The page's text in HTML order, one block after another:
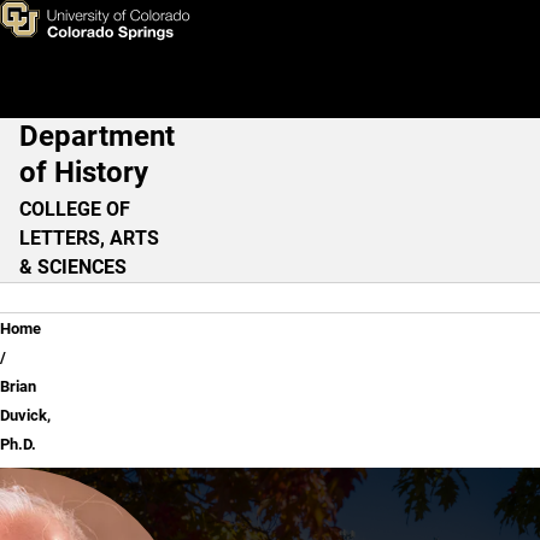
Skip to main content
Brian Duvick, Ph.D.
Main Navigation
Department
of History
COLLEGE OF
LETTERS, ARTS
& SCIENCES
Breadcrumb
Home
Brian
Duvick,
Ph.D.